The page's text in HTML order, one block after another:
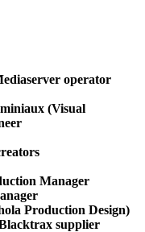
operator
(Visual
Manager
Production Design)
supplier